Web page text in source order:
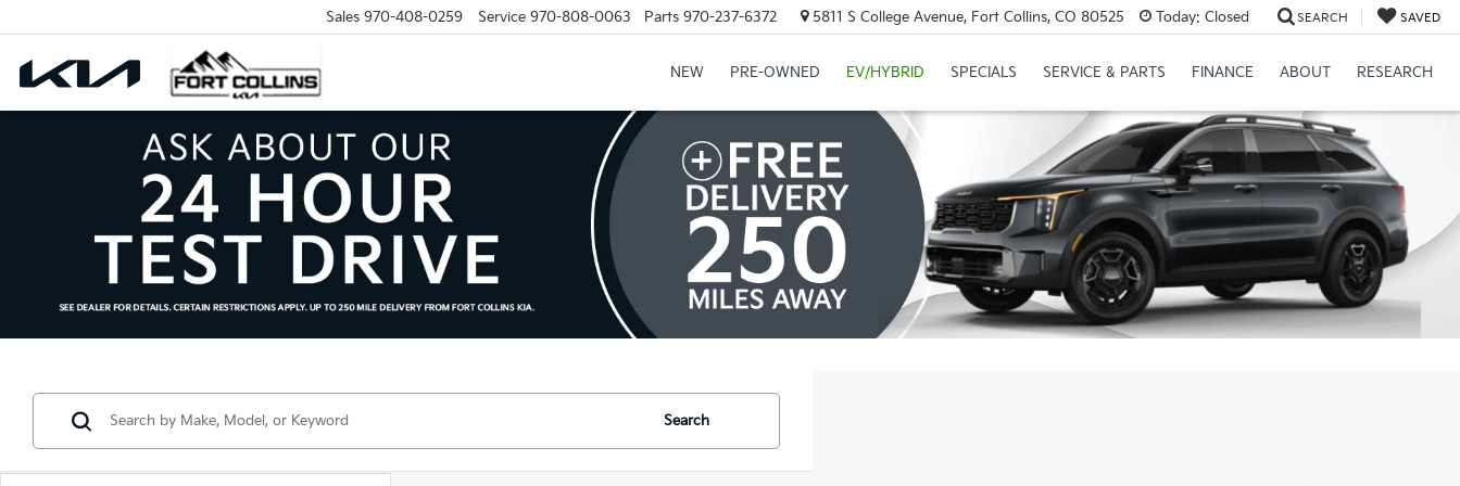
Sales 970-408-0259 Service 970-808-0063 Parts 970-237-6372 5811 S College Avenue, Fort Collins, CO 80525 Today: Closed SEARCH SAVED
NEW PRE-OWNED EV/HYBRID SPECIALS SERVICE & PARTS FINANCE ABOUT RESEARCH
Search